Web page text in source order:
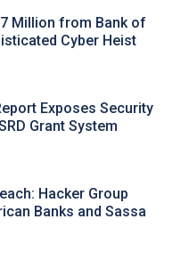
Million from Bank of
Cyber Heist
Exposes Security
Grant System
Hacker Group
Banks and Sassa